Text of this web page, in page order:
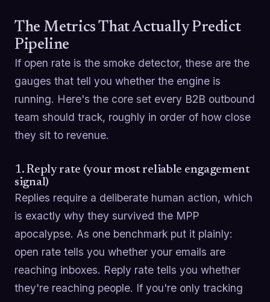
The Metrics That Actually Predict
Pipeline
If open rate is the smoke detector, these are the
gauges that tell you whether the engine is
running. Here's the core set every B2B outbound
team should track, roughly in order of how close
they sit to revenue.
1. Reply rate (your most reliable engagement
signal)
Replies require a deliberate human action, which
is exactly why they survived the MPP
apocalypse. As one benchmark put it plainly:
open rate tells you whether your emails are
reaching inboxes. Reply rate tells you whether
they're reaching people. If you're only tracking